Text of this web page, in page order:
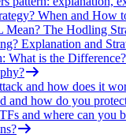
When and How
The Hodling
Explanation and
What is the Difference?
and how does it
and how do you
and where can you